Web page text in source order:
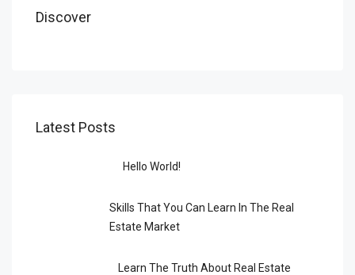
Discover
Latest Posts
Hello World!
Skills That You Can Learn In The Real
Estate Market
Learn The Truth About Real Estate